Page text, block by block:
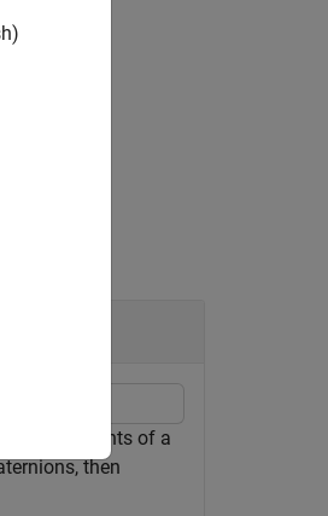
elements of a
then